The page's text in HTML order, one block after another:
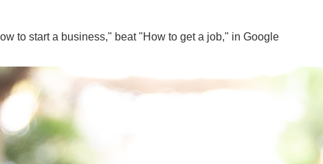
to start a business," beat "How to get a job," in Google